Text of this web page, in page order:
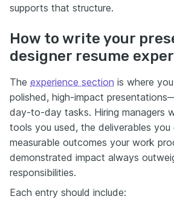
supports that structure.
How to write your
designer resume
The experience section is where
polished, high-impact
day-to-day tasks. Hiring managers
tools you used, the deliverables
measurable outcomes your work
demonstrated impact always
responsibilities.
Each entry should include: